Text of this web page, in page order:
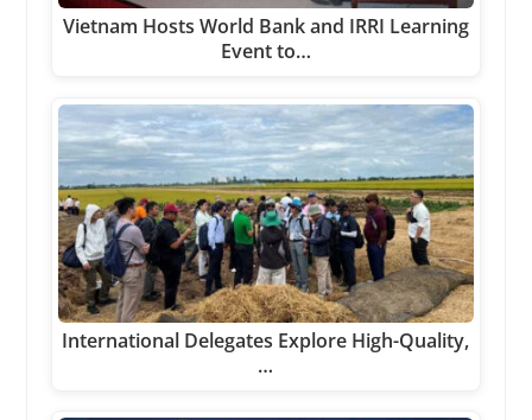
Vietnam Hosts World Bank and IRRI Learning
Event to…
International Delegates Explore High-Quality,
…